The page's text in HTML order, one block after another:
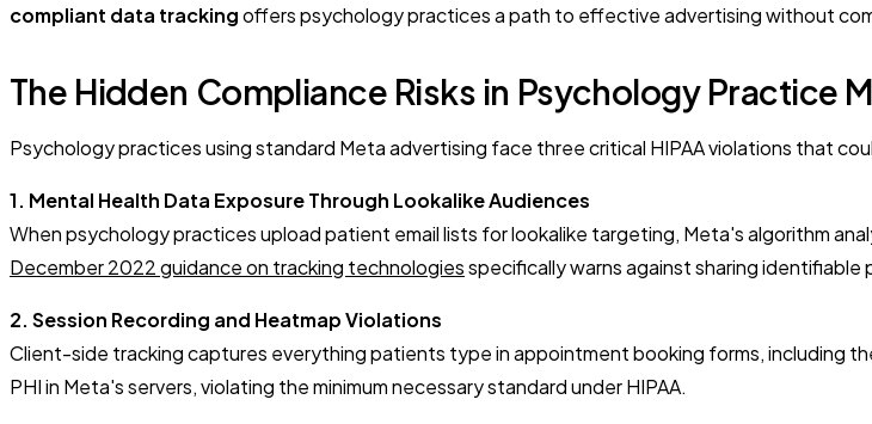
compliant data trackingoffers psychology practices a path to effective advertising without
The Hidden Compliance Risks in Psychology Practice
Psychology practices using standard Meta advertising face three critical HIPAA violations that
1. Mental Health Data Exposure Through Lookalike Audiences
When psychology practices upload patient email lists for lookalike targeting, Meta's algorithm
December 2022 guidance on tracking technologiesspecifically warns against sharing
2. Session Recording and Heatmap Violations
Client-side tracking captures everything patients type in appointment booking forms, including
PHI in Meta's servers, violating the minimum necessary standard under HIPAA.